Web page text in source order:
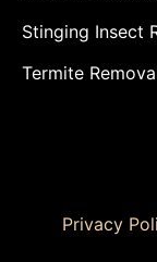
Stinging Insect
Termite
Privacy